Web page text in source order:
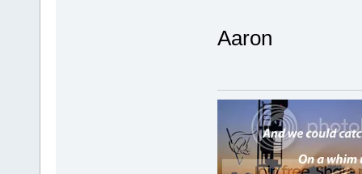
Aaron